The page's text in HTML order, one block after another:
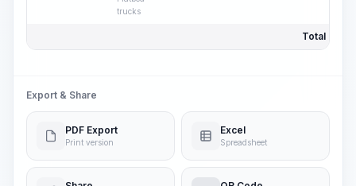
trucks
Total Price:
Export & Share
PDF Export
Print version
Excel
Spreadsheet